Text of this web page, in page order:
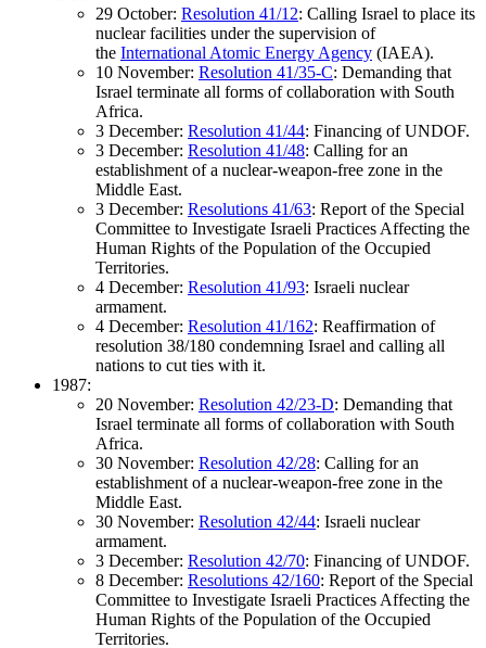
29 October: Resolution 41/12: Calling Israel to place its
nuclear facilities under the supervision of
the International Atomic Energy Agency (IAEA).
10 November: Resolution 41/35-C: Demanding that
Israel terminate all forms of collaboration with South
Africa.
3 December: Resolution 41/44: Financing of UNDOF.
3 December: Resolution 41/48: Calling for an
establishment of a nuclear-weapon-free zone in the
Middle East.
3 December: Resolutions 41/63: Report of the Special
Committee to Investigate Israeli Practices Affecting the
Human Rights of the Population of the Occupied
Territories.
4 December: Resolution 41/93: Israeli nuclear
armament.
4 December: Resolution 41/162: Reaffirmation of
resolution 38/180 condemning Israel and calling all
nations to cut ties with it.
1987:
20 November: Resolution 42/23-D: Demanding that
Israel terminate all forms of collaboration with South
Africa.
30 November: Resolution 42/28: Calling for an
establishment of a nuclear-weapon-free zone in the
Middle East.
30 November: Resolution 42/44: Israeli nuclear
armament.
3 December: Resolution 42/70: Financing of UNDOF.
8 December: Resolutions 42/160: Report of the Special
Committee to Investigate Israeli Practices Affecting the
Human Rights of the Population of the Occupied
Territories.